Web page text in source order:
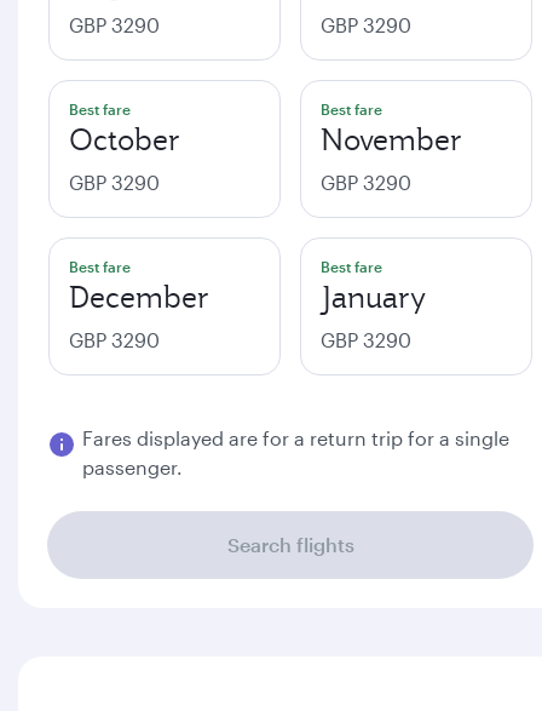
GBP 3290 GBP 3290
Best fare
October
GBP 3290
Best fare
November
GBP 3290
Best fare
December
GBP 3290
Best fare
January
GBP 3290
Fares displayed are for a return trip for a single
passenger.
Search flights